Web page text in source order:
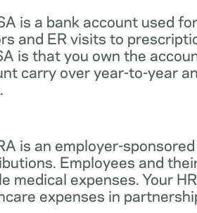
is a bank account used
and ER visits to
is that you own the
carry over year-to-year
is an employer-
Employees and
medical expenses. Your
expenses in